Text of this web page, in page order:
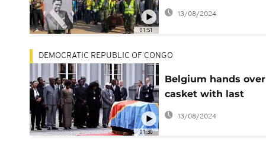
01:51
return home
13/08/2024
01:30
DEMOCRATIC REPUBLIC OF CONGO
Belgium hands over
casket with last
remains of Patrice
Lumumba
13/08/2024